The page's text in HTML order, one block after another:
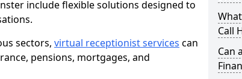
include flexible solutions designed to
sectors, virtual receptionist services can
pensions, mortgages, and
Call
Can